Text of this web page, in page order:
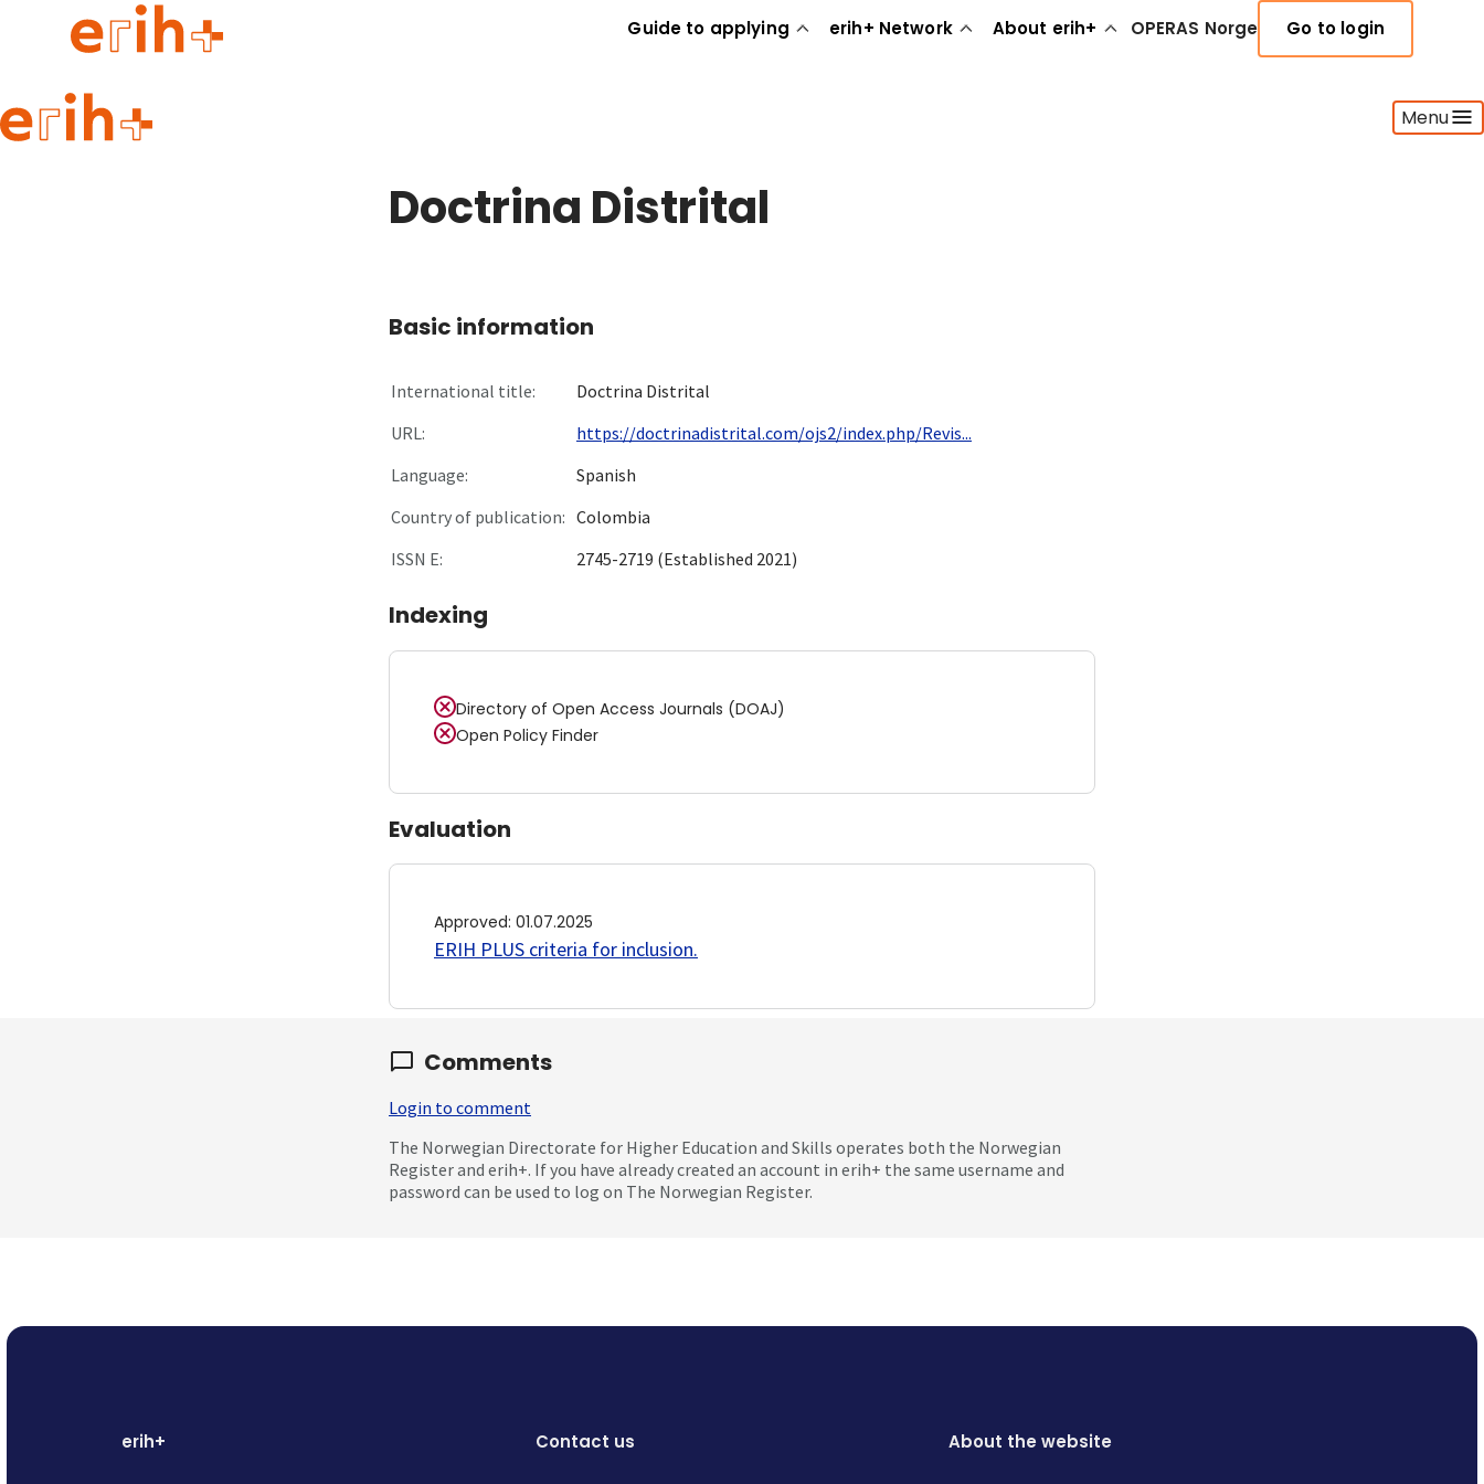
Guide to applying erih+ Network About erih+ OPERAS Norge Go to login
Menu
Guide to applying
Doctrina Distrital
Basic information
International title:
Doctrina Distrital
URL:
https://doctrinadistrital.com/ojs2/index.php/Revis...
Language:
Spanish
Country of publication: Colombia
ISSN E:
2745-2719 (Established 2021)
Indexing
Directory of Open Access Journals (DOAJ)
Open Policy Finder
Evaluation
Approved: 01.07.2025
ERIH PLUS criteria for inclusion.
Comments
Login to comment
The Norwegian Directorate for Higher Education and Skills operates both the Norwegian
Register and erih+. If you have already created an account in erih+ the same username and
password can be used to log on The Norwegian Register.
erih+ Contact us About the website